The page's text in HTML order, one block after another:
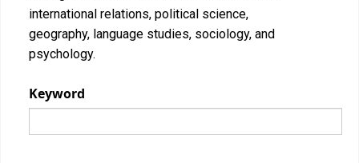
international relations, political science,
geography, language studies, sociology, and
psychology.
Keyword